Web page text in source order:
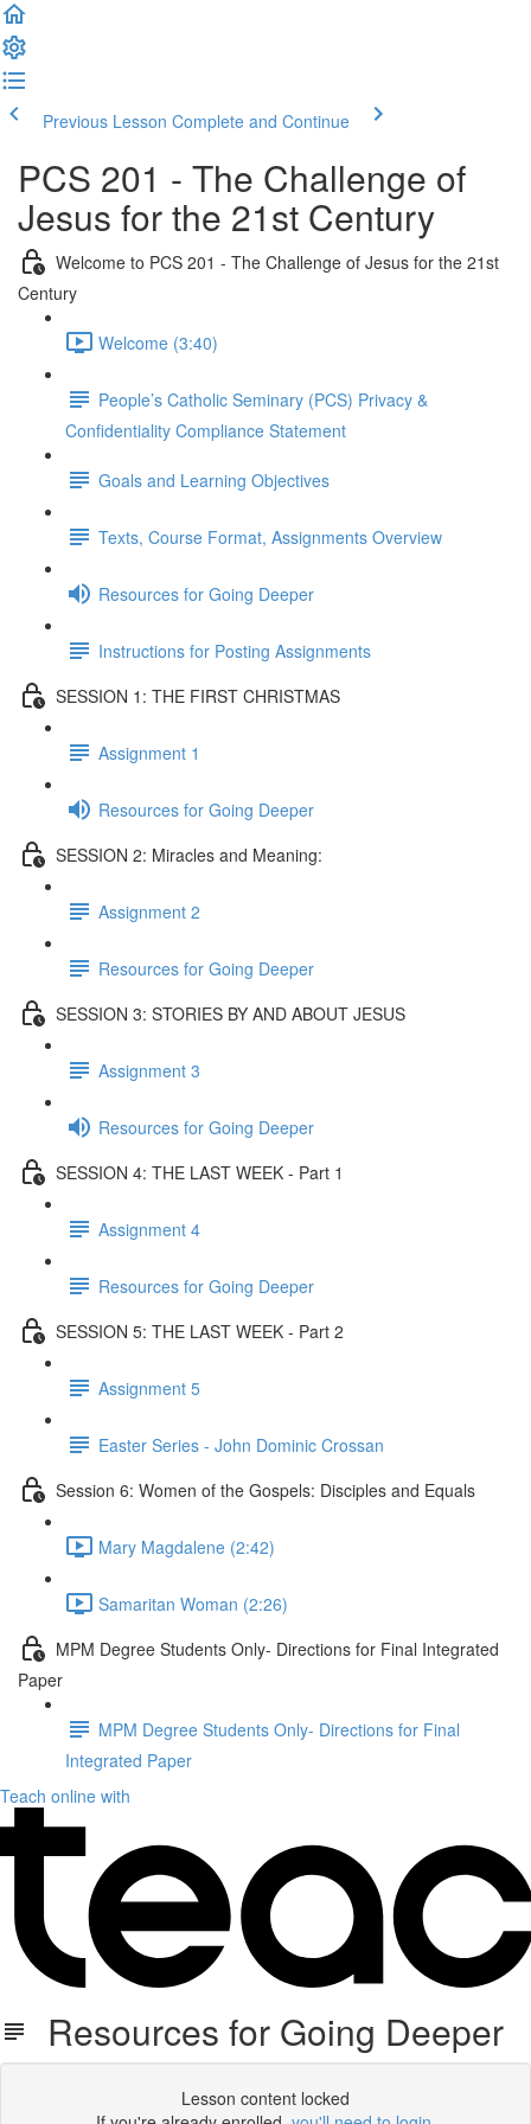
Previous Lesson Complete and Continue
PCS 201 - The Challenge of
Jesus for the 21st Century
Welcome to PCS 201 - The Challenge of Jesus for the 21st
Century
Welcome (3:40)
People’s Catholic Seminary (PCS) Privacy &
Confidentiality Compliance Statement
Goals and Learning Objectives
Texts, Course Format, Assignments Overview
Resources for Going Deeper
Instructions for Posting Assignments
SESSION 1: THE FIRST CHRISTMAS
Assignment 1
Resources for Going Deeper
SESSION 2: Miracles and Meaning:
Assignment 2
Resources for Going Deeper
SESSION 3: STORIES BY AND ABOUT JESUS
Assignment 3
Resources for Going Deeper
SESSION 4: THE LAST WEEK - Part 1
Assignment 4
Resources for Going Deeper
SESSION 5: THE LAST WEEK - Part 2
Assignment 5
Easter Series - John Dominic Crossan
Session 6: Women of the Gospels: Disciples and Equals
Mary Magdalene (2:42)
Samaritan Woman (2:26)
MPM Degree Students Only- Directions for Final Integrated
Paper
MPM Degree Students Only- Directions for Final
Integrated Paper
Teach online with
Resources for Going Deeper
Lesson content locked